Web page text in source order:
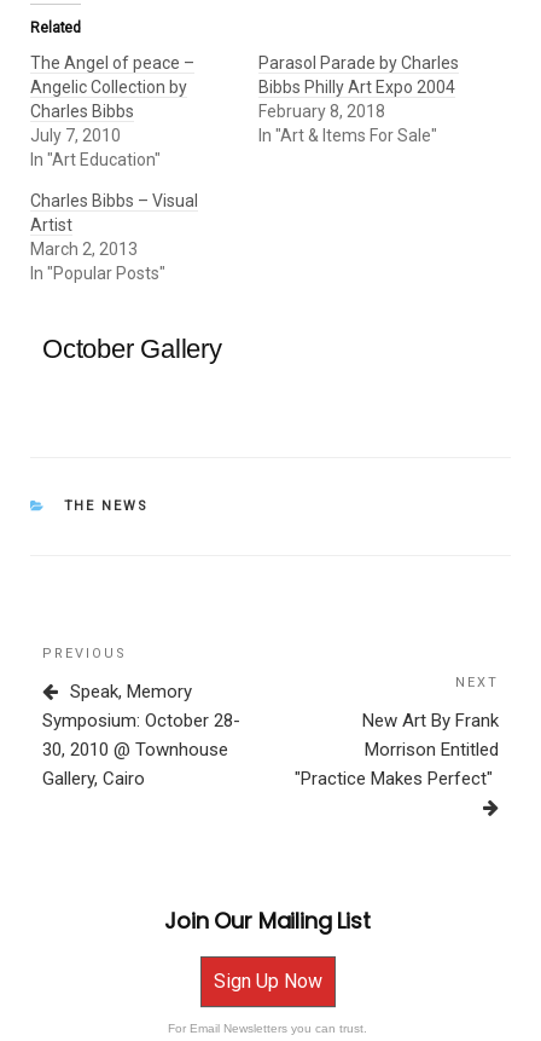
Related
The Angel of peace –
Angelic Collection by
Charles Bibbs
July 7, 2010
In "Art Education"
Parasol Parade by Charles
Bibbs Philly Art Expo 2004
February 8, 2018
In "Art & Items For Sale"
Charles Bibbs – Visual
Artist
March 2, 2013
In "Popular Posts"
October Gallery
CATEGORIES
THE NEWS
Post
navigation
Previous
Post
PREVIOUS
Speak, Memory
Symposium: October 28-
30, 2010 @ Townhouse
Gallery, Cairo
Post
NEXT
New Art By Frank
Morrison Entitled
"Practice Makes Perfect"
Join Our Mailing List
Sign Up Now
For Email Newsletters you can trust.